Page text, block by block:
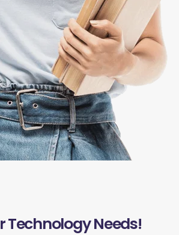
Technology Needs!